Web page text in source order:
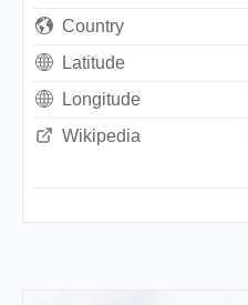
Country
Latitude
Longitude
Wikipedia